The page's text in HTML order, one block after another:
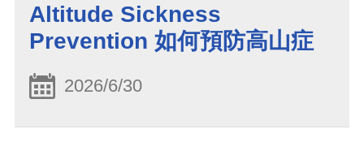
Altitude Sickness
Prevention 如何預防高山症
2026/6/30